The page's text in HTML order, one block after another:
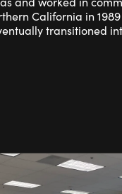
California in 1989
transitioned